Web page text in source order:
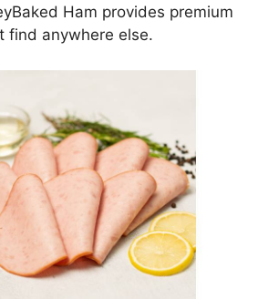
Ham provides premium
find anywhere else.